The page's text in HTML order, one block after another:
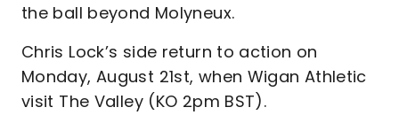
the ball beyond Molyneux.
Chris Lock’s side return to action on
Monday, August 21st, when Wigan Athletic
visit The Valley (KO 2pm BST).